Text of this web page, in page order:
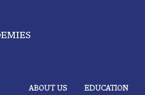
ABOUT US EDUCATION